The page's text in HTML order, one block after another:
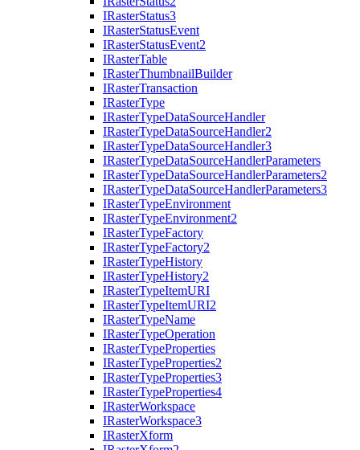
IRasterStatus3
IRasterStatusEvent
IRasterStatusEvent2
IRasterTable
IRasterThumbnailBuilder
IRasterTransaction
IRasterType
IRasterTypeDataSourceHandler
IRasterTypeDataSourceHandler2
IRasterTypeDataSourceHandler3
IRasterTypeDataSourceHandlerParameters
IRasterTypeDataSourceHandlerParameters2
IRasterTypeDataSourceHandlerParameters3
IRasterTypeEnvironment
IRasterTypeEnvironment2
IRasterTypeFactory
IRasterTypeFactory2
IRasterTypeHistory
IRasterTypeHistory2
IRasterTypeItemURI
IRasterTypeItemURI2
IRasterTypeName
IRasterTypeOperation
IRasterTypeProperties
IRasterTypeProperties2
IRasterTypeProperties3
IRasterTypeProperties4
IRasterWorkspace
IRasterWorkspace3
IRasterXform